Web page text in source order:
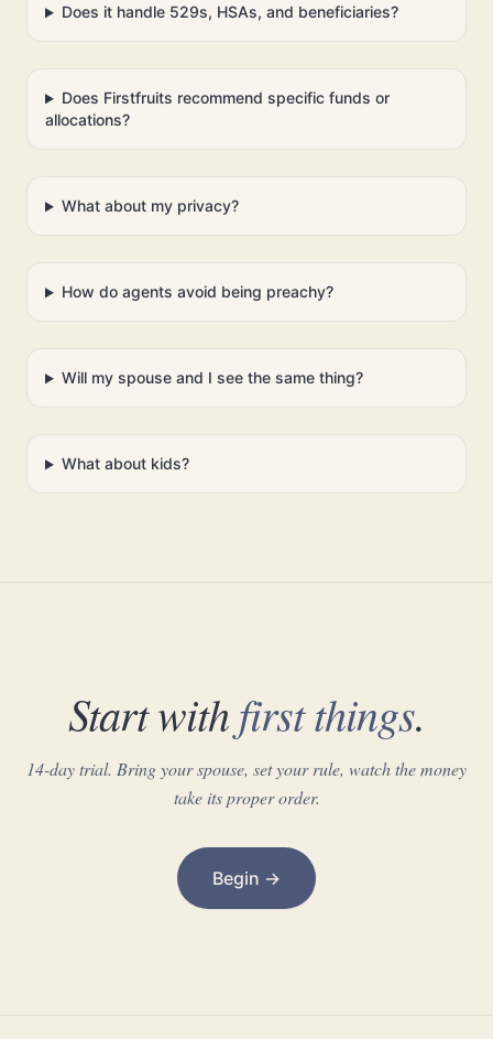
Does it handle 529s, HSAs, and beneficiaries?
Does Firstfruits recommend specific funds or
allocations?
What about my privacy?
How do agents avoid being preachy?
Will my spouse and I see the same thing?
What about kids?
Start withfirst things.
14-day trial. Bring your spouse, set your rule, watch the money
take its proper order.
Begin →